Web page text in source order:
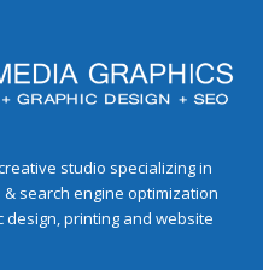
studio specializing in
search engine optimization
design, printing and website